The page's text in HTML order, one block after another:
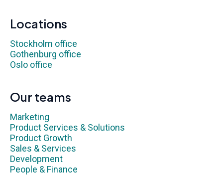
Locations
Stockholm office
Gothenburg office
Oslo office
Our teams
Marketing
Product Services & Solutions
Product Growth
Sales & Services
Development
People & Finance